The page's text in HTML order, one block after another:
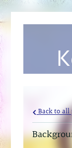
Back to all